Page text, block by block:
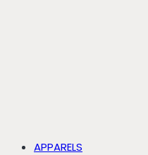
APPARELS